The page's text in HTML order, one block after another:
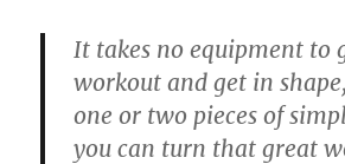
It takes no equipment to
workout and get in
one or two pieces of
you can turn that great